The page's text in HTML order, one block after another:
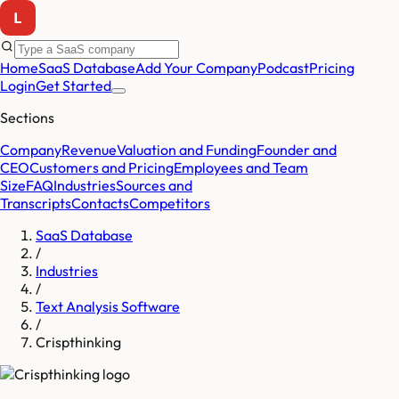
HomeSaaS DatabaseAdd Your CompanyPodcastPricing
LoginGet Started
Sections
CompanyRevenueValuation and FundingFounder and
CEOCustomers and PricingEmployees and Team
SizeFAQIndustriesSources and
TranscriptsContactsCompetitors
SaaS Database
/
Industries
/
Text Analysis Software
/
Crispthinking